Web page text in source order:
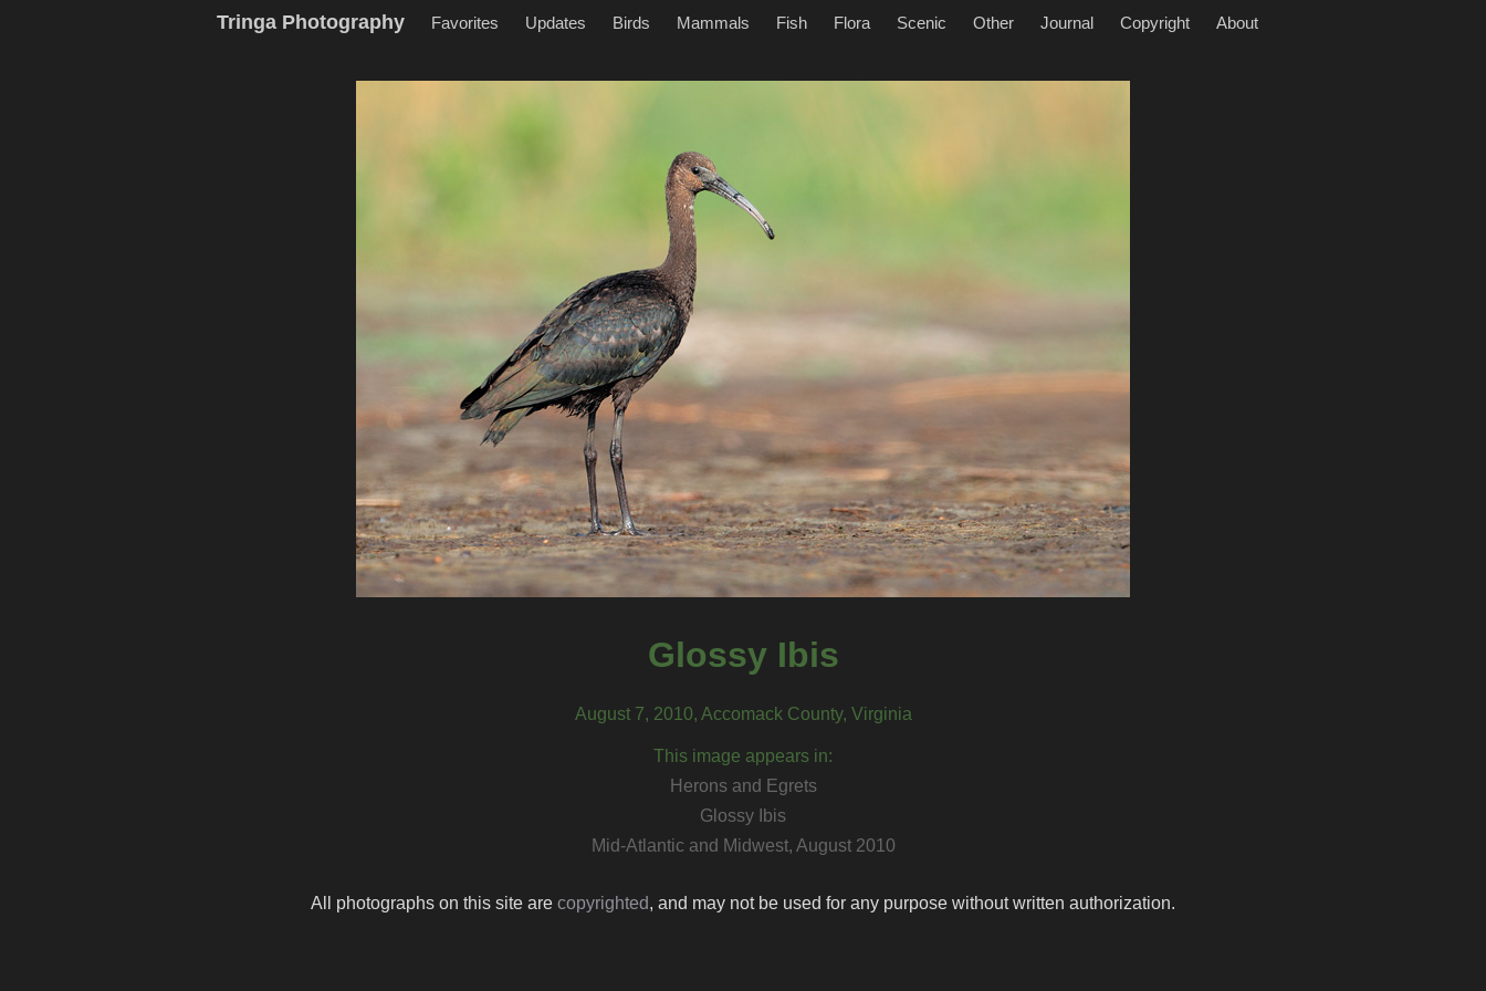
Tringa Photography Favorites Updates Birds Mammals Fish Flora Scenic Other Journal Copyright About
Glossy Ibis
August 7, 2010, Accomack County, Virginia
This image appears in:
Herons and Egrets
Glossy Ibis
Mid-Atlantic and Midwest, August 2010
All photographs on this site are copyrighted, and may not be used for any purpose without written authorization.